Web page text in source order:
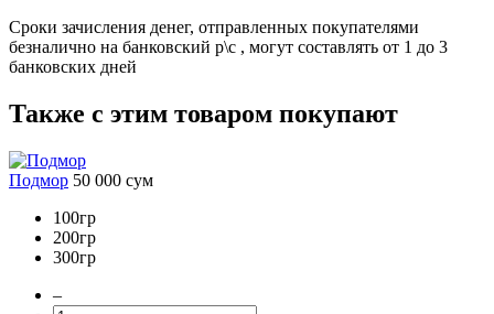
Сроки зачисления денег, отправленных покупателями
безналично на банковский р\с , могут составлять от 1 до 3
банковских дней
Также с этим товаром покупают
Подмор 50 000 сум
100гр
200гр
300гр
–